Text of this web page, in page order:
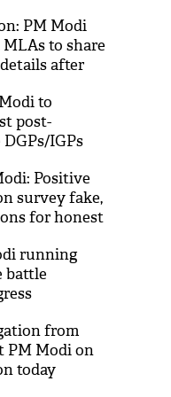
PM Modi
MLAs to share
after
to
post-
IGPs
Positive
survey fake,
for honest
running
battle
from
PM Modi on
today